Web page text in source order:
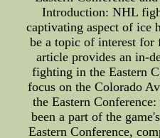
Introduction: NHL
captivating aspect of ice
be a topic of interest for
article provides an in-
fighting in the Eastern
focus on the Colorado
the Eastern
been a part of the
Eastern Conference,